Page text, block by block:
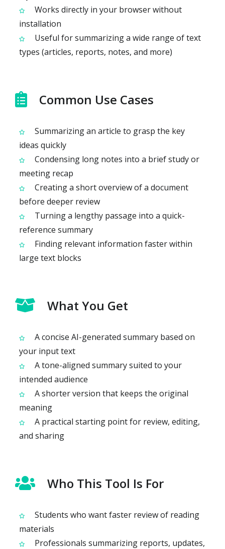
Works directly in your browser without
installation
Useful for summarizing a wide range of text
types (articles, reports, notes, and more)
Common Use Cases
Summarizing an article to grasp the key
ideas quickly
Condensing long notes into a brief study or
meeting recap
Creating a short overview of a document
before deeper review
Turning a lengthy passage into a quick-
reference summary
Finding relevant information faster within
large text blocks
What You Get
A concise AI-generated summary based on
your input text
A tone-aligned summary suited to your
intended audience
A shorter version that keeps the original
meaning
A practical starting point for review, editing,
and sharing
Who This Tool Is For
Students who want faster review of reading
materials
Professionals summarizing reports, updates,